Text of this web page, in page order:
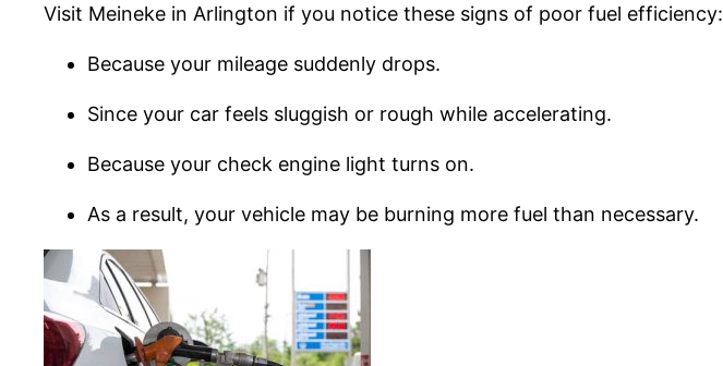
Visit Meineke in Arlington if you notice these signs of poor fuel efficiency:
Because your mileage suddenly drops.
Since your car feels sluggish or rough while accelerating.
Because your check engine light turns on.
As a result, your vehicle may be burning more fuel than necessary.